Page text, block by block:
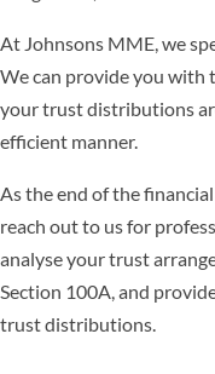
At Johnsons MME, we
We can provide you with
your trust distributions
efficient manner.
As the end of the
reach out to us for
analyse your trust
Section 100A, and
trust distributions.